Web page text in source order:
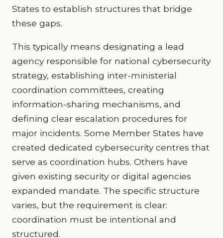
States to establish structures that bridge
these gaps.
This typically means designating a lead
agency responsible for national cybersecurity
strategy, establishing inter-ministerial
coordination committees, creating
information-sharing mechanisms, and
defining clear escalation procedures for
major incidents. Some Member States have
created dedicated cybersecurity centres that
serve as coordination hubs. Others have
given existing security or digital agencies
expanded mandate. The specific structure
varies, but the requirement is clear:
coordination must be intentional and
structured.